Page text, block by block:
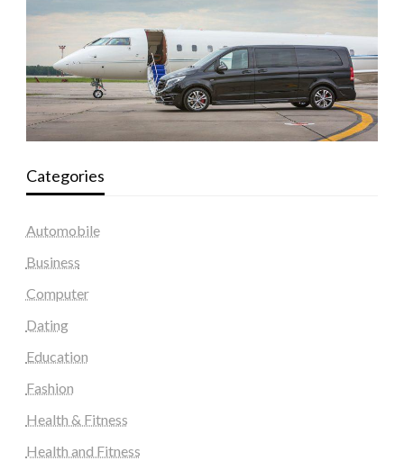
Categories
Automobile
Business
Computer
Dating
Education
Fashion
Health & Fitness
Health and Fitness